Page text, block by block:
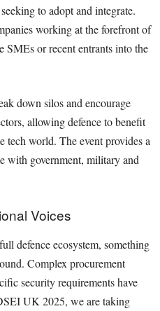
to adopt and integrate.
working at the forefront of
SMEs or recent entrants into the
down silos and encourage
allowing defence to benefit
tech world. The event provides a
with government, military and
Voices
defence ecosystem, something
Complex procurement
security requirements have
UK 2025, we are taking